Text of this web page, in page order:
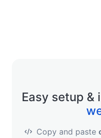
Easy setup &
Copy and paste